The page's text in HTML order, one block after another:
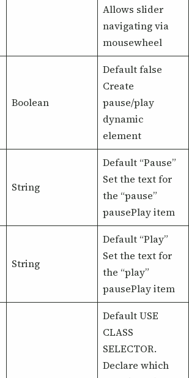
Allows slider
navigating via
mousewheel
Boolean
Default false
Create
pause/play
dynamic
element
String
Default “Pause”
Set the text for
the “pause”
pausePlay item
String
Default “Play”
Set the text for
the “play”
pausePlay item
Default USE
CLASS
SELECTOR.
Declare which